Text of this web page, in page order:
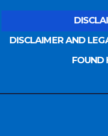
DISCLAIMER AND
FOUND